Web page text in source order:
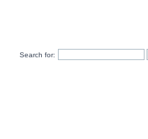
Search for: